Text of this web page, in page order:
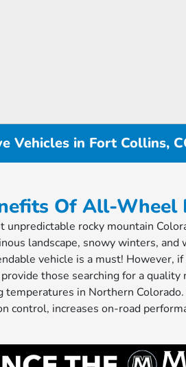
Vehicles in Fort Collins,
Of All-Wheel
rocky mountain
landscape, snowy winters,
vehicle is a must!
those searching for a
temperatures in Northern
control, increases on-road